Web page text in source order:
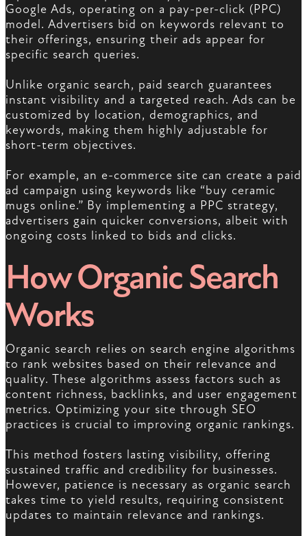
Google Ads, operating on a pay-per-click (PPC)
model. Advertisers bid on keywords relevant to
their offerings, ensuring their ads appear for
specific search queries.
Unlike organic search, paid search guarantees
instant visibility and a targeted reach. Ads can be
customized by location, demographics, and
keywords, making them highly adjustable for
short-term objectives.
For example, an e-commerce site can create a paid
ad campaign using keywords like “buy ceramic
mugs online.” By implementing a PPC strategy,
advertisers gain quicker conversions, albeit with
ongoing costs linked to bids and clicks.
How Organic Search
Works
Organic search relies on search engine algorithms
to rank websites based on their relevance and
quality. These algorithms assess factors such as
content richness, backlinks, and user engagement
metrics. Optimizing your site through SEO
practices is crucial to improving organic rankings.
This method fosters lasting visibility, offering
sustained traffic and credibility for businesses.
However, patience is necessary as organic search
takes time to yield results, requiring consistent
updates to maintain relevance and rankings.